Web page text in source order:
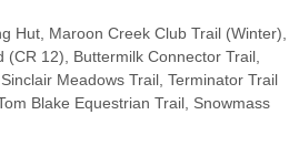
Hut, Maroon Creek Club Trail (Winter),
(CR 12), Buttermilk Connector Trail,
Meadows Trail, Terminator Trail
Blake Equestrian Trail, Snowmass